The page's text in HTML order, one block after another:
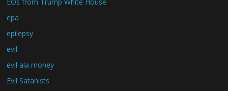
epa
epilepsy
evil
evil ala money
Evil Satanists